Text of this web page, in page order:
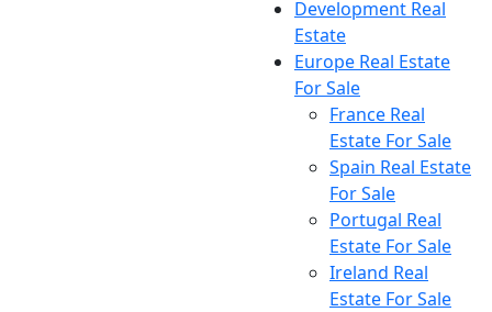
Development Real
Estate
Europe Real Estate
For Sale
France Real
Estate For Sale
Spain Real Estate
For Sale
Portugal Real
Estate For Sale
Ireland Real
Estate For Sale